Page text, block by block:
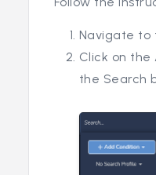
Navigate to
Click on
the Search